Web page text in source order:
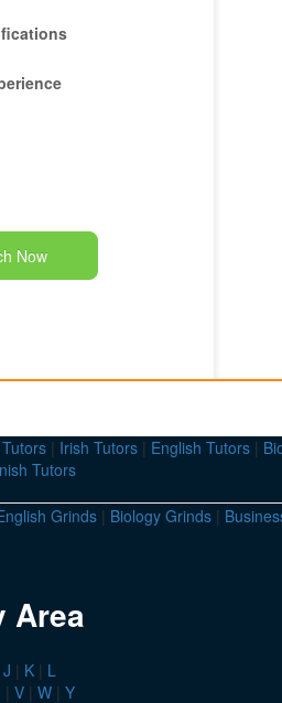
Now
| Irish Tutors | English Tutors |
Tutors
Grinds | Biology Grinds |
Area
J | K | L
| V | W | Y